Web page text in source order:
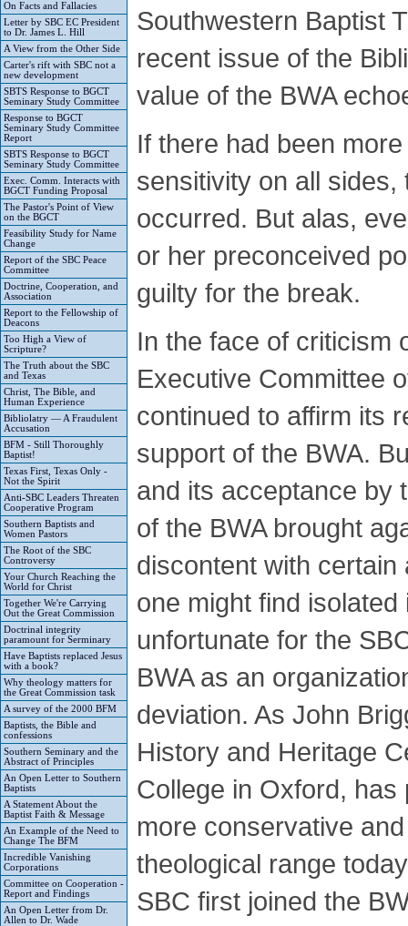
On Facts and Fallacies
Letter by SBC EC President
to Dr. James L. Hill
A View from the Other Side
Carter's rift with SBC not a
new development
SBTS Response to BGCT
Seminary Study Committee
Response to BGCT
Seminary Study Committee
Report
SBTS Response to BGCT
Seminary Study Committee
Exec. Comm. Interacts with
BGCT Funding Proposal
The Pastor's Point of View
on the BGCT
Feasibility Study for Name
Change
Report of the SBC Peace
Committee
Doctrine, Cooperation, and
Association
Report to the Fellowship of
Deacons
Too High a View of
Scripture?
The Truth about the SBC
and Texas
Christ, The Bible, and
Human Experience
Bibliolatry — A Fraudulent
Accusation
BFM - Still Thoroughly
Baptist!
Texas First, Texas Only -
Not the Spirit
Anti-SBC Leaders Threaten
Cooperative Program
Southern Baptists and
Women Pastors
The Root of the SBC
Controversy
Your Church Reaching the
World for Christ
Together We're Carrying
Out the Great Commission
Doctrinal integrity
paramount for Serminary
Have Baptists replaced Jesus
with a book?
Why theology matters for
the Great Commission task
A survey of the 2000 BFM
Baptists, the Bible and
confessions
Southern Seminary and the
Abstract of Principles
An Open Letter to Southern
Baptists
A Statement About the
Baptist Faith & Message
An Example of the Need to
Change The BFM
Incredible Vanishing
Corporations
Committee on Cooperation -
Report and Findings
An Open Letter from Dr.
Allen to Dr. Wade
Southwestern Baptist
recent issue of the
value of the BWA
If there had been
sensitivity on all
occurred. But alas,
or her preconceived
guilty for the break.
In the face of criticism
Executive Committee
continued to affirm its
support of the BWA.
and its acceptance by
of the BWA brought
discontent with certain
one might find
unfortunate for the
BWA as an
deviation. As John
History and Heritage
College in Oxford, has
more conservative
theological range
SBC first joined the